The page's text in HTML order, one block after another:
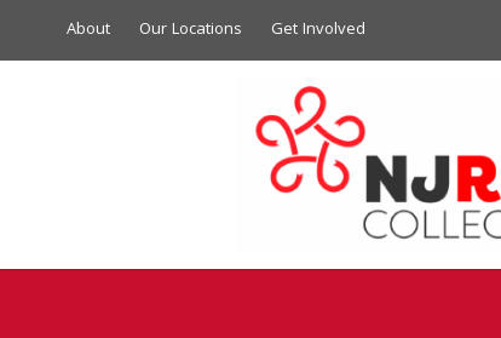
About Our Locations Get Involved